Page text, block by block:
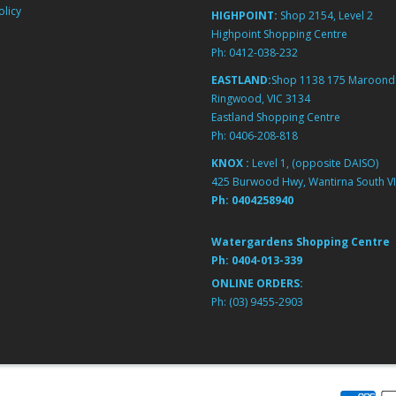
HIGHPOINT: Shop 2154, Level 2
Highpoint Shopping Centre
Ph: 0412-038-232
EASTLAND:Shop 1138 175
Ringwood, VIC 3134
Eastland Shopping Centre
Ph: 0406-208-818
KNOX : Level 1, (opposite DAISO)
425 Burwood Hwy, Wantirna South
Ph: 0404258940
Watergardens Shopping Centre
Ph: 0404-013-339
ONLINE ORDERS:
Ph: (03) 9455-2903